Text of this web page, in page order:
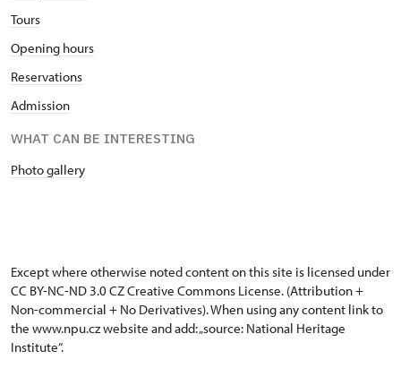
Tours
Opening hours
Reservations
Admission
WHAT CAN BE INTERESTING
Photo gallery
Except where otherwise noted content on this site is licensed under
CC BY-NC-ND 3.0 CZCreative Commons License. (Attribution +
Non-commercial + No Derivatives). When using any content link to
the www.npu.cz website and add: „source: National Heritage
Institute“.